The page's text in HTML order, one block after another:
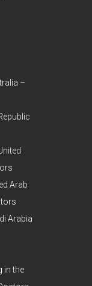
–
Arab
Arabia
in the